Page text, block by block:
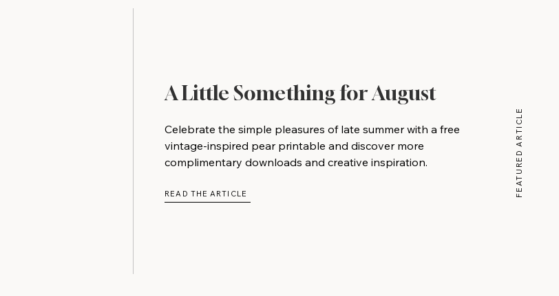
A Little Something for August
Celebrate the simple pleasures of late summer with a free
vintage-inspired pear printable and discover more
complimentary downloads and creative inspiration.
READ THE ARTICLE FEATURED ARTICLE